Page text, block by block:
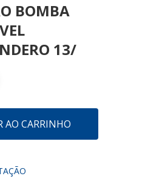
BOMBA
13/
AO CARRINHO